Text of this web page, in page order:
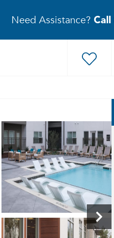
Need Assistance? Call